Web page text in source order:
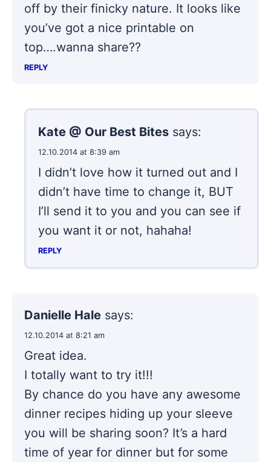
off by their finicky nature. It looks like
you’ve got a nice printable on
top….wanna share??
REPLY
Kate @ Our Best Bites says:
12.10.2014 at 8:39 am
I didn’t love how it turned out and I
didn’t have time to change it, BUT
I’ll send it to you and you can see if
you want it or not, hahaha!
REPLY
Danielle Hale says:
12.10.2014 at 8:21 am
Great idea.
I totally want to try it!!!
By chance do you have any awesome
dinner recipes hiding up your sleeve
you will be sharing soon? It’s a hard
time of year for dinner but for some